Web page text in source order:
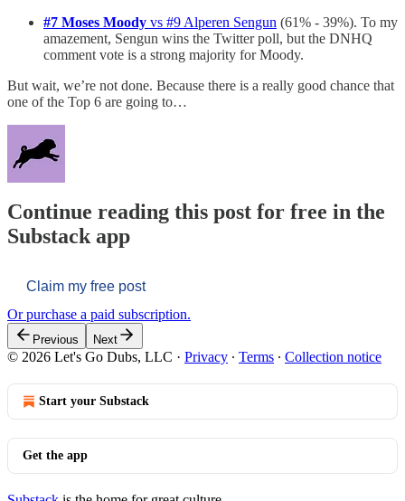
#7 Moses Moody vs #9 Alperen Sengun (61% - 39%). To my
amazement, Sengun wins the Twitter poll, but the DNHQ
comment vote is a strong majority for Moody.
But wait, we’re not done. Because there is a really good chance that
one of the Top 6 are going to…
Continue reading this post for free in the
Substack app
Claim my free post
Or purchase a paid subscription.
Previous Next
© 2026 Let's Go Dubs, LLC · Privacy ∙ Terms ∙ Collection notice
Start your Substack
Get the app